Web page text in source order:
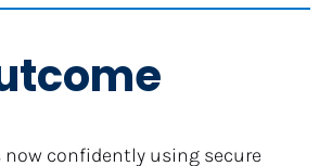
now confidently using secure